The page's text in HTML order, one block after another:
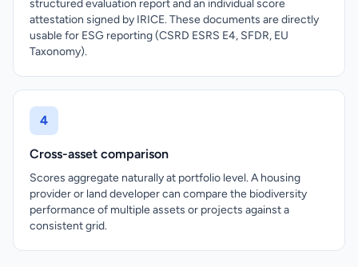
structured evaluation report and an individual score
attestation signed by IRICE. These documents are directly
usable for ESG reporting (CSRD ESRS E4, SFDR, EU
Taxonomy).
4
Cross-asset comparison
Scores aggregate naturally at portfolio level. A housing
provider or land developer can compare the biodiversity
performance of multiple assets or projects against a
consistent grid.